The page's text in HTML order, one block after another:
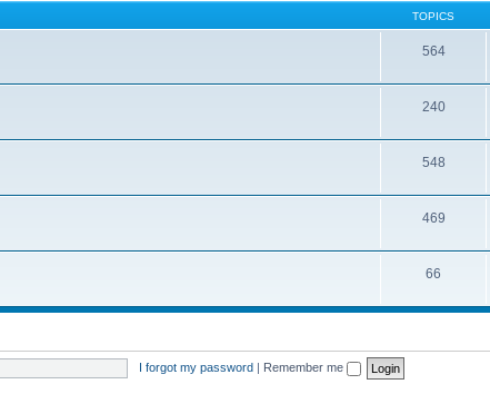
TOPICS
564
240
548
469
66
I forgot my password | Remember me